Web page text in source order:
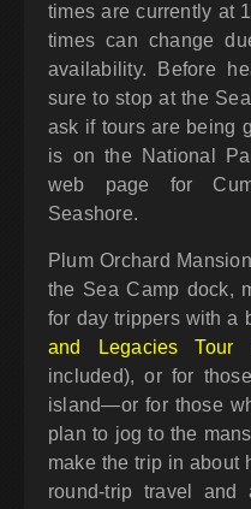
times are currently at
times can change
availability. Before
sure to stop at the
ask if tours are being
is on the National
web page for
Seashore.
Plum Orchard
the Sea Camp dock,
for day trippers with a
and Legacies Tour
included), or for
island—or for those
plan to jog to the
make the trip in about
round-trip travel